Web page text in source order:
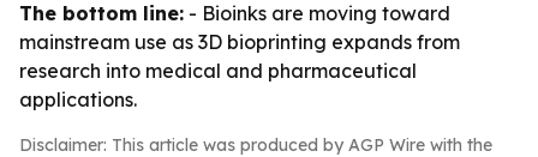
The bottom line: - Bioinks are moving toward
mainstream use as 3D bioprinting expands from
research into medical and pharmaceutical
applications.
Disclaimer: This article was produced by AGP Wire with the